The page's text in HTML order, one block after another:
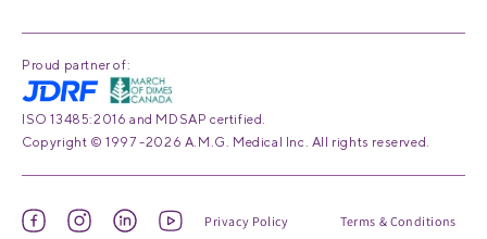
Proud partner of:
ISO 13485:2016 and MDSAP certified.
Copyright © 1997 -2026 A.M.G. Medical Inc. All rights reserved.
FacebookInstagramLinkedYouTube
Privacy Policy Terms & Conditions